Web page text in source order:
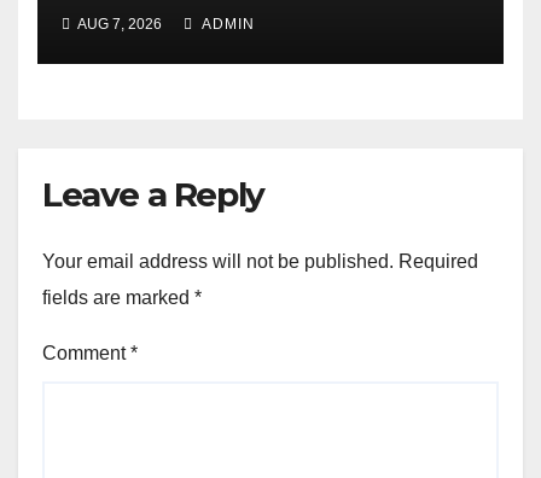
AUG 7, 2026 ADMIN
Leave a Reply
Your email address will not be published. Required
fields are marked *
Comment*